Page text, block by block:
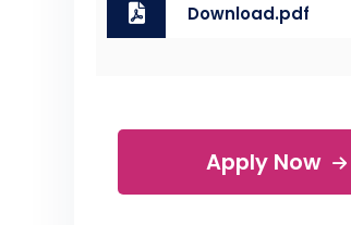
Download.pdf
Apply Now